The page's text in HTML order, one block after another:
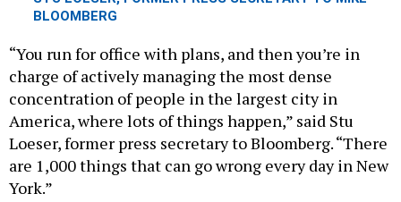
charge of actively managing the most dense
concentration of people in the largest city in
America, where lots of things happen,” said Stu
Loeser, former press secretary to Bloomberg. “There
are 1,000 things that can go wrong every day in New
York.”